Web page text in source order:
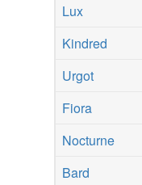
Lux
Kindred
Urgot
Fiora
Nocturne
Bard